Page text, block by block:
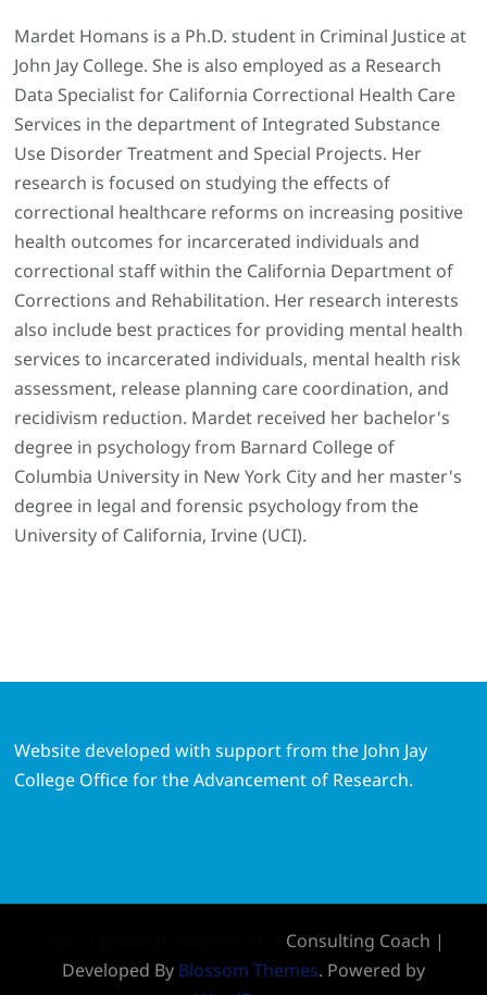
Mardet Homans is a Ph.D. student in Criminal Justice at
John Jay College. She is also employed as a Research
Data Specialist for California Correctional Health Care
Services in the department of Integrated Substance
Use Disorder Treatment and Special Projects. Her
research is focused on studying the effects of
correctional healthcare reforms on increasing positive
health outcomes for incarcerated individuals and
correctional staff within the California Department of
Corrections and Rehabilitation. Her research interests
also include best practices for providing mental health
services to incarcerated individuals, mental health risk
assessment, release planning care coordination, and
recidivism reduction. Mardet received her bachelor's
degree in psychology from Barnard College of
Columbia University in New York City and her master's
degree in legal and forensic psychology from the
University of California, Irvine (UCI).
Website developed with support from the John Jay
College Office for the Advancement of Research.
Consulting Coach |
Developed By Blossom Themes. Powered by